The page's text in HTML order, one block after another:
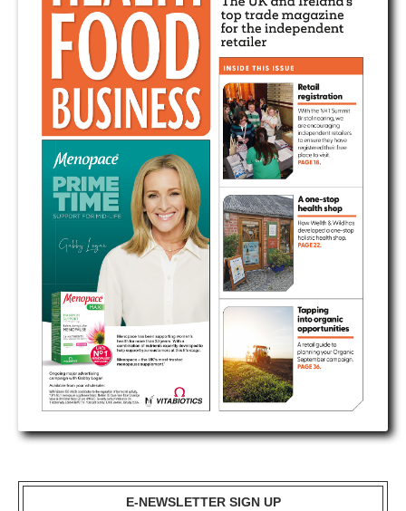
E-NEWSLETTER SIGN UP